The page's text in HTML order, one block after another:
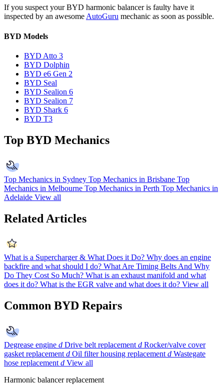
If you suspect your BYD harmonic balancer is faulty have it
inspected by an awesome AutoGuru mechanic as soon as possible.
BYD Models
BYD Atto 3
BYD Dolphin
BYD e6 Gen 2
BYD Seal
BYD Sealion 6
BYD Sealion 7
BYD Shark 6
BYD T3
Top BYD Mechanics
Top Mechanics in Sydney Top Mechanics in Brisbane Top
Mechanics in Melbourne Top Mechanics in Perth Top Mechanics in
Adelaide View all
Related Articles
What is a Supercharger & What Does it Do? Why does an engine
backfire and what should I do? What Are Timing Belts And Why
Do They Cost So Much? What is an exhaust manifold and what
does it do? What is the EGR valve and what does it do? View all
Common BYD Repairs
Degrease engine d Drive belt replacement d Rocker/valve cover
gasket replacement d Oil filter housing replacement d Wastegate
hose replacement d View all
Harmonic balancer replacement